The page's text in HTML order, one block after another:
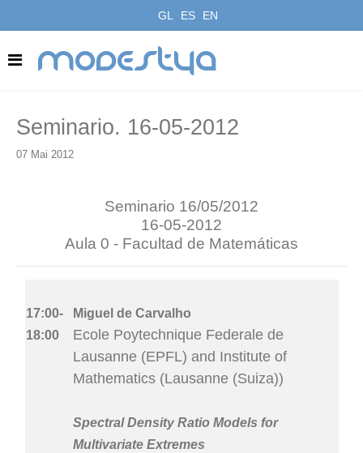
GL ES EN
modestya
Seminario. 16-05-2012
07 Mai 2012
Seminario 16/05/2012
16-05-2012
Aula 0 - Facultad de Matemáticas
17:00-
18:00
Miguel de Carvalho
Ecole Poytechnique Federale de
Lausanne (EPFL) and Institute of
Mathematics (Lausanne (Suiza))
Spectral Density Ratio Models for
Multivariate Extremes